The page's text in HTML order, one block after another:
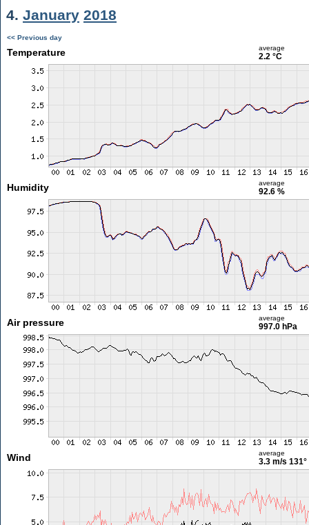
4. January 2018
<< Previous day
Temperature average
2.2 °C
Humidity average
92.6 %
Air pressure average
997.0 hPa
Wind average
3.3 m/s 131°